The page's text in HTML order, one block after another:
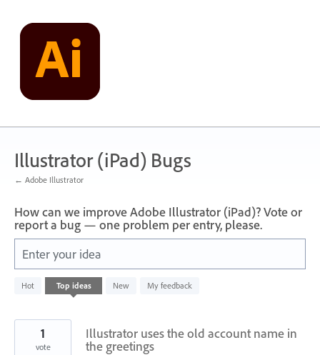
content
Illustrator (iPad) Bugs
← Adobe Illustrator
How can we improve Adobe Illustrator (iPad)? Vote or
report a bug — one problem per entry, please.
Enter your idea
Hot Top ideas New My feedback
32
results
Illustrator uses the old account name in
the greetings
1
vote